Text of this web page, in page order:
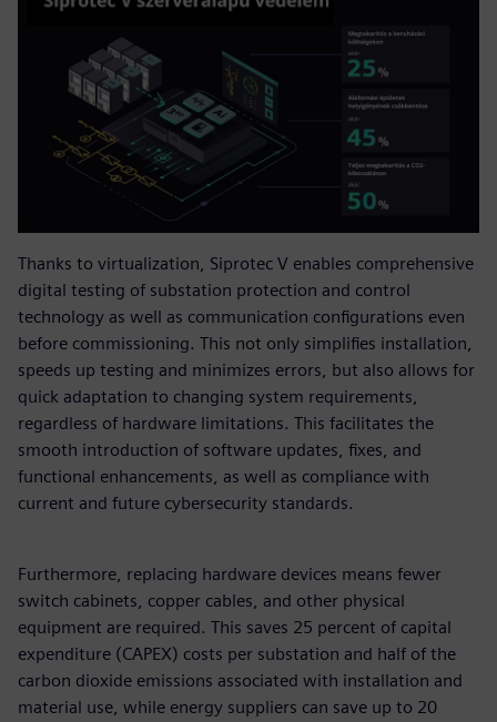
Thanks to virtualization, Siprotec V enables comprehensive
digital testing of substation protection and control
technology as well as communication configurations even
before commissioning. This not only simplifies installation,
speeds up testing and minimizes errors, but also allows for
quick adaptation to changing system requirements,
regardless of hardware limitations. This facilitates the
smooth introduction of software updates, fixes, and
functional enhancements, as well as compliance with
current and future cybersecurity standards.
Furthermore, replacing hardware devices means fewer
switch cabinets, copper cables, and other physical
equipment are required. This saves 25 percent of capital
expenditure (CAPEX) costs per substation and half of the
carbon dioxide emissions associated with installation and
material use, while energy suppliers can save up to 20